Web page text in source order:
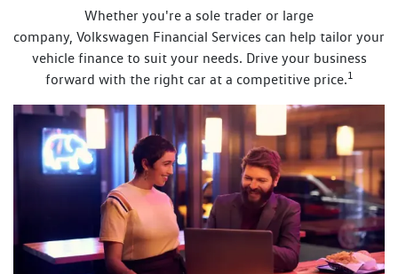
Whether you're a sole trader or large
company, Volkswagen Financial Services can help tailor your
vehicle finance to suit your needs. Drive your business
forward with the right car at a competitive price.1